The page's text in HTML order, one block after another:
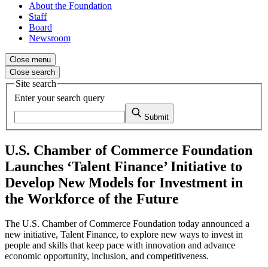
About the Foundation
Staff
Board
Newsroom
Close menu
Close search
Site search
Enter your search query
Submit
U.S. Chamber of Commerce Foundation
Launches ‘Talent Finance’ Initiative to
Develop New Models for Investment in
the Workforce of the Future
The U.S. Chamber of Commerce Foundation today announced a
new initiative, Talent Finance, to explore new ways to invest in
people and skills that keep pace with innovation and advance
economic opportunity, inclusion, and competitiveness.